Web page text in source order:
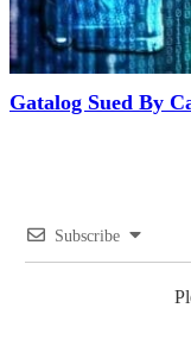
Gatalog Sued By
Subscribe